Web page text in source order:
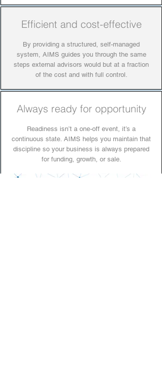
Efficient and cost-effective
By providing a structured, self-managed
system, AIMS guides you through the same
steps external advisors would but at a fraction
of the cost and with full control.
Always ready for opportunity
Readiness isn’t a one-off event, it’s a
continuous state. AIMS helps you maintain that
discipline so your business is always prepared
for funding, growth, or sale.